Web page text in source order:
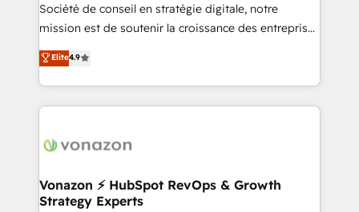
your team to adopt new systems with confidence
and achieve a unified, data-driven approach to
customer engagement.
Société de conseil en stratégie digitale, notre
mission est de soutenir la croissance des entreprises
B2B à travers l’acquisition de nouveaux clients,
l'intégration CRM et le développement des revenus
auprès de vos comptes existants. En France et à
l'international, nous travaillons avec des ETI
delà d’une simple transformation digitale et des
➤ L’intégration de CRM et de méthodologie RevOps
pour aligner les équipes marketing, commerciales et
Elite4.9
Vonazon ⚡ HubSpot RevOps & Growth
Strategy Experts